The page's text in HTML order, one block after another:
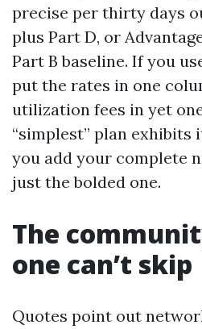
precise per thirty days
plus Part D, or
Part B baseline. If you
put the rates in one
utilization fees in yet
“simplest” plan exhibits
you add your complete
just the bolded one.
The
one can’t skip
Quotes point out